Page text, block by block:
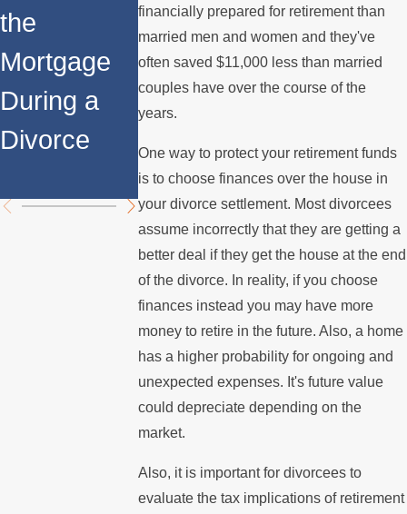
financially prepared for retirement than
married men and women and they've
often saved $11,000 less than married
couples have over the course of the
years.
One way to protect your retirement funds
is to choose finances over the house in
your divorce settlement. Most divorcees
assume incorrectly that they are getting a
better deal if they get the house at the end
of the divorce. In reality, if you choose
finances instead you may have more
money to retire in the future. Also, a home
has a higher probability for ongoing and
unexpected expenses. It's future value
could depreciate depending on the
market.
Also, it is important for divorcees to
evaluate the tax implications of retirement
the
Mortgage
During a
Divorce
Parent
Relocates
Over the
Summer
Happens if
a Spouse
Stops
Paying the
Mortgage